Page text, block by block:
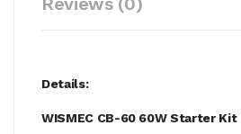
Details:
WISMEC CB-60 60W Starter Kit